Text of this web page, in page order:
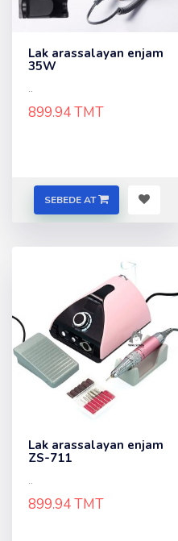
Lak arassalayan enjam
35W
..
899.94 TMT
SEBEDE AT
Lak arassalayan enjam
ZS-711
..
899.94 TMT